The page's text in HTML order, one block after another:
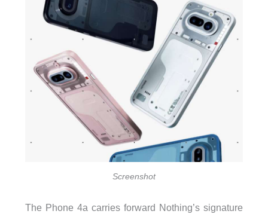
Screenshot
The Phone 4a carries forward Nothing’s signature